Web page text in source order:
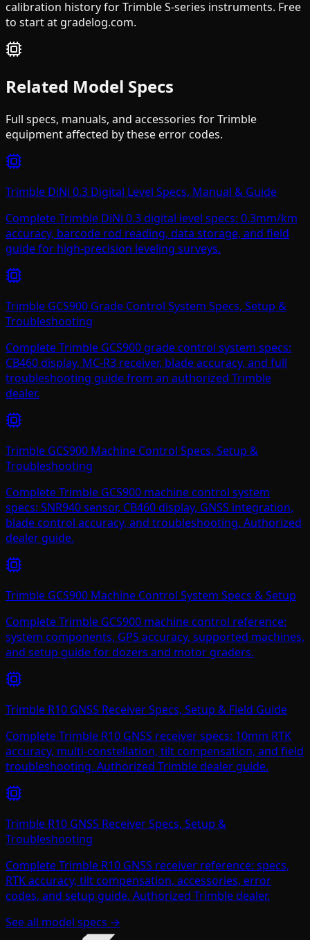
calibration history for Trimble S-series instruments. Free
to start at gradelog.com.
Related Model Specs
Full specs, manuals, and accessories forTrimble
equipment affected by these error codes.
Trimble DiNi 0.3 Digital Level Specs, Manual & Guide
Complete Trimble DiNi 0.3 digital level specs: 0.3mm/km
accuracy, barcode rod reading, data storage, and field
guide for high-precision leveling surveys.
Trimble GCS900 Grade Control System Specs, Setup &
Troubleshooting
Complete Trimble GCS900 grade control system specs:
CB460 display, MC-R3 receiver, blade accuracy, and full
troubleshooting guide from an authorized Trimble
dealer.
Trimble GCS900 Machine Control Specs, Setup &
Troubleshooting
Complete Trimble GCS900 machine control system
specs: SNR940 sensor, CB460 display, GNSS integration,
blade control accuracy, and troubleshooting. Authorized
dealer guide.
Trimble GCS900 Machine Control System Specs & Setup
Complete Trimble GCS900 machine control reference:
system components, GPS accuracy, supported machines,
and setup guide for dozers and motor graders.
Trimble R10 GNSS Receiver Specs, Setup & Field Guide
Complete Trimble R10 GNSS receiver specs: 10mm RTK
accuracy, multi-constellation, tilt compensation, and field
troubleshooting. Authorized Trimble dealer guide.
Trimble R10 GNSS Receiver Specs, Setup &
Troubleshooting
Complete Trimble R10 GNSS receiver reference: specs,
RTK accuracy, tilt compensation, accessories, error
codes, and setup guide. Authorized Trimble dealer.
See all model specs →